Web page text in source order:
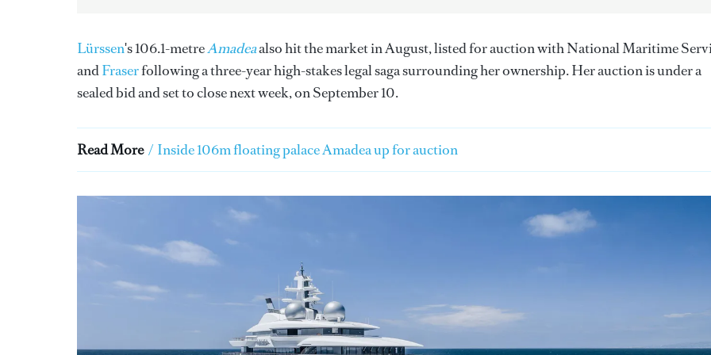
Lürssen's 106.1-metreAmadeaalso hit the market in August, listed for auction with National Maritime
andFraserfollowing a three-year high-stakes legal saga surrounding her ownership. Her auction is under a
sealed bid and set to close next week, on September 10.
Read More / Inside 106m floating palace Amadea up for auction